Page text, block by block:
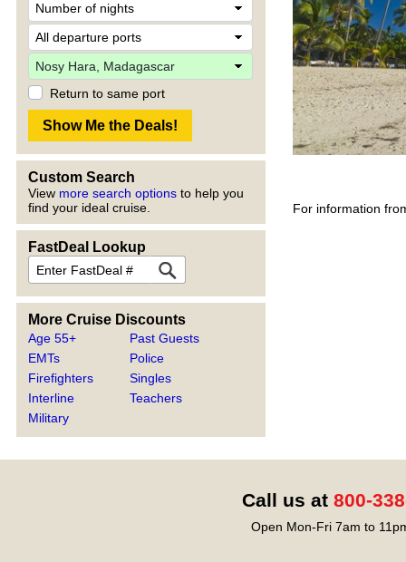
Return to same port
Custom Search
View more search options to help you
find your ideal cruise.
FastDeal Lookup
More Cruise Discounts
Age 55+
EMTs
Firefighters
Interline
Military
Past Guests
Police
Singles
Teachers
For information
Call us at 800-
Open Mon-Fri 7am to